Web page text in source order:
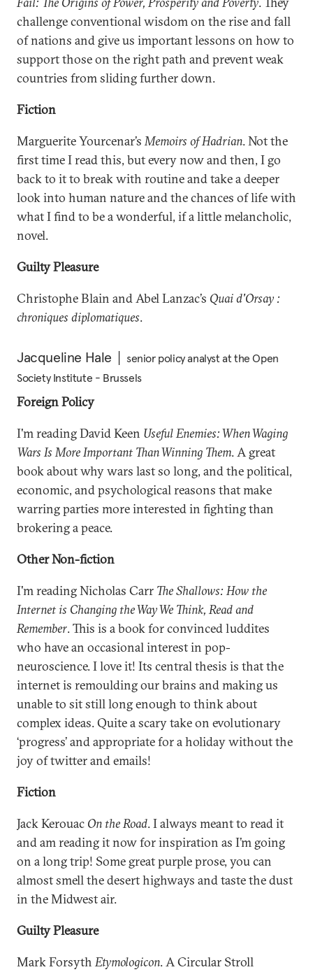
challenge conventional wisdom on the rise and fall
of nations and give us important lessons on how to
support those on the right path and prevent weak
countries from sliding further down.
Fiction
Marguerite Yourcenar’sMemoirs of Hadrian. Not the
first time I read this, but every now and then, I go
back to it to break with routine and take a deeper
look into human nature and the chances of life with
what I find to be a wonderful, if a little melancholic,
novel.
Guilty Pleasure
Christophe Blain and Abel Lanzac’s Quai d'Orsay :
chroniques diplomatiques.
Jacqueline Hale
senior policy analyst at the Open
Society Institute - Brussels
Foreign Policy
I'm reading David Keen Useful Enemies: When Waging
Wars Is More Important Than Winning Them. A great
book about why wars last so long, and the political,
economic, and psychological reasons that make
warring parties more interested in fighting than
brokering a peace.
Other Non-fiction
I'm reading Nicholas Carr The Shallows: How the
Internet is Changing the Way We Think, Read and
Remember. This is a book for convinced luddites
who have an occasional interest in pop-
neuroscience. I love it! Its central thesis is that the
internet is remoulding our brains and making us
unable to sit still long enough to think about
complex ideas. Quite a scary take on evolutionary
‘progress’ and appropriate for a holiday without the
joy of twitter and emails!
Fiction
Jack Kerouac On the Road. I always meant to read it
and am reading it now for inspiration as I’m going
on a long trip! Some great purple prose, you can
almost smell the desert highways and taste the dust
in the Midwest air.
Guilty Pleasure
Mark ForsythEtymologicon. A Circular Stroll